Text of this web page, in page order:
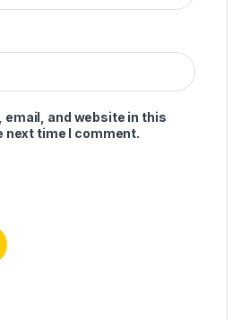
email, and website in this
next time I comment.